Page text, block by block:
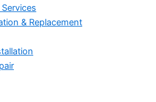
& Replacement